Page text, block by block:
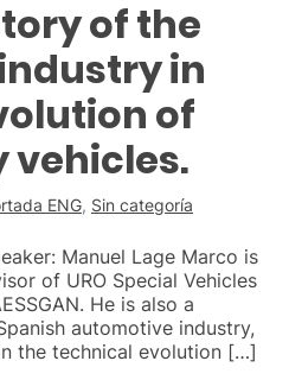
of the
in
of
vehicles.
ENG, Sin categoría
Manuel Lage Marco is
of URO Special Vehicles
He is also a
automotive industry,
the technical evolution […]